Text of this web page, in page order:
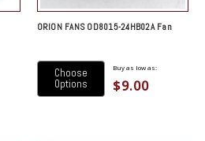
ORION FANS OD8015-24HB02A Fan
Choose
Options
Buy as low as:
$9.00